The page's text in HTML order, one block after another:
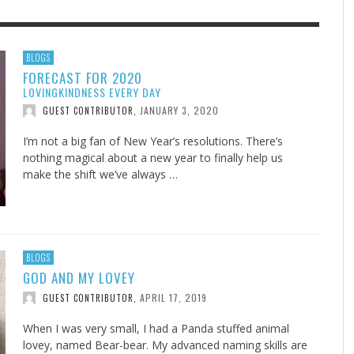
THE IOWA-MISSOURI
TAKE UP THE SHIELD
DURANT, AUGUST 3, 2026
ADVENTHEALTH EXPANDS
ADVENTHEALTH
FINDING A CALLING IN THE STORM
WERE NEVER A
AND SPIRIT, AUGUST 6, 2026
WHAT GENEALOGIES TELL
DOGS ALLERGIES TRY THIS
BLOGS
FORECAST FOR 2020
LOVINGKINDNESS EVERY DAY
GUEST CONTRIBUTOR JANUARY 3, 2020
I’m not a big fan of New Year’s resolutions. There’s
nothing magical about a new year to finally help us
make the shift we’ve always …
BLOGS
GOD AND MY LOVEY
GUEST CONTRIBUTOR, APRIL 17, 2019
When I was very small, I had a Panda stuffed animal
lovey, named Bear-bear. My advanced naming skills are